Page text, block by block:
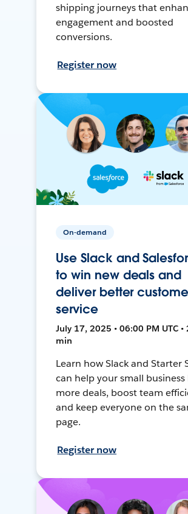
shipping journeys that
engagement and boosted
conversions.
Register now
On-demand
Use Slack and
to win new deals and
deliver better
service
July 17, 2025 • 06:00 PM UTC •
min
Learn how Slack and Starter
can help your small business
more deals, boost team
and keep everyone on the
page.
Register now